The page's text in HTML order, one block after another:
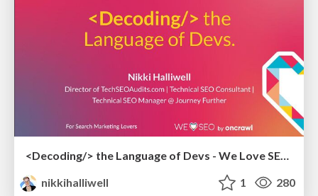
<Decoding/> the Language of Devs - We Love SEO 2024
nikkihalliwell
1 280